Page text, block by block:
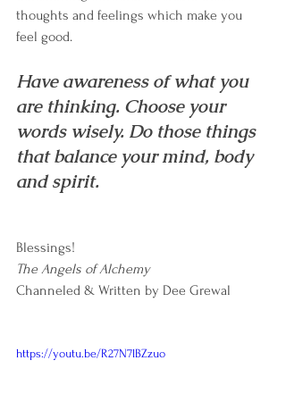
thoughts and feelings which make you
feel good.
Have awareness of what you
are thinking. Choose your
words wisely. Do those things
that balance your mind, body
and spirit.
Blessings!
The Angels of Alchemy
Channeled & Written by Dee Grewal
https://youtu.be/R27N7lBZzuo